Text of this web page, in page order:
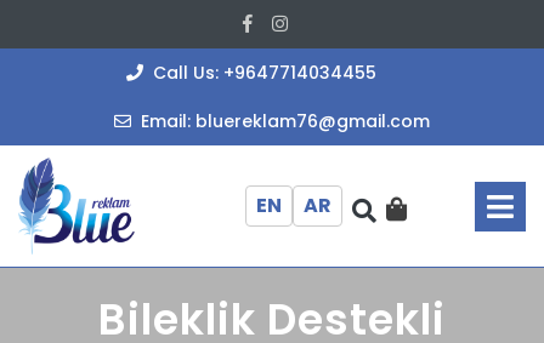
to
Facebook
Call Us: +9647714034455
Email: bluereklam76@gmail.com
EN AR
Bileklik Destekli